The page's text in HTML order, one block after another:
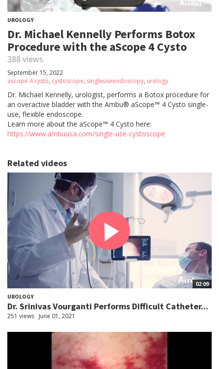
UROLOGY
Dr. Michael Kennelly Performs Botox
Procedure with the aScope 4 Cysto
388 views
September 15, 2022
ascope 4 cysto, cystoscope, singleuseendoscopy, urology
Dr. Michael Kennelly, urologist, performs a Botox procedure for
an overactive bladder with the Ambu® aScope™ 4 Cysto single-
use, flexible endoscope.
Learn more about the aScope™ 4 Cysto here:
https://www.ambuusa.com/single-use-cystoscope
Related videos
02:09
UROLOGY
Dr. Srinivas Vourganti Performs Difficult Catheter...
251 views June 01, 2021